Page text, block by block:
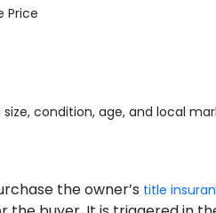
Price
condition, age, and local
the owner’s title